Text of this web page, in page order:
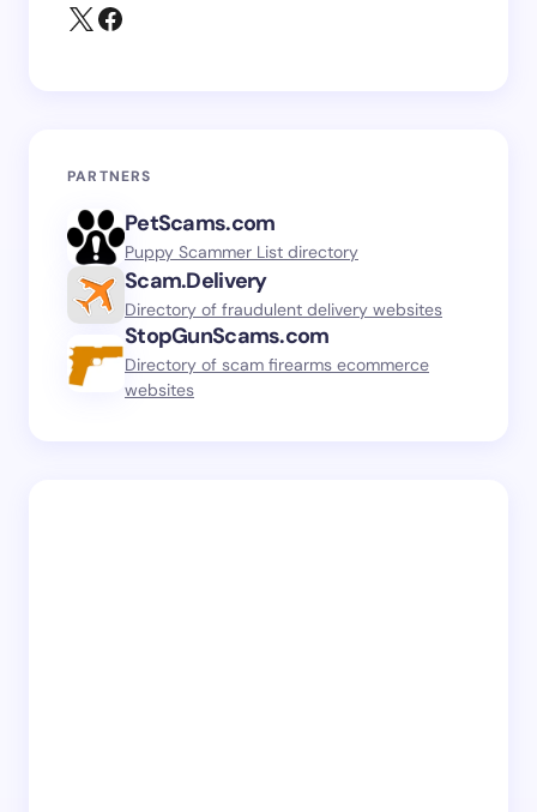
PARTNERS
PetScams.com
Puppy Scammer List directory
Scam.Delivery
Directory of fraudulent delivery websites
StopGunScams.com
Directory of scam firearms ecommerce
websites